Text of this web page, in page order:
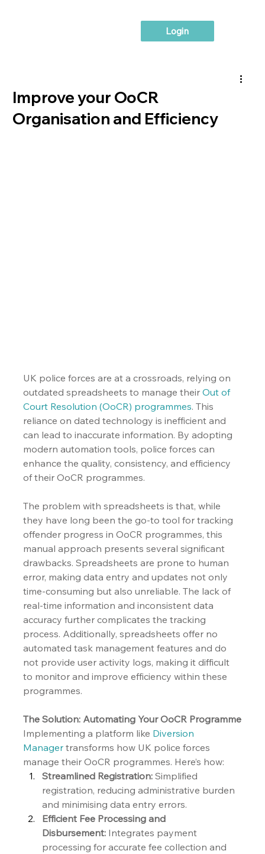
Login
Improve your OoCR
Organisation and Efficiency
UK police forces are at a crossroads, relying on
outdated spreadsheets to manage their Out of
Court Resolution (OoCR) programmes. This
reliance on dated technology is inefficient and
can lead to inaccurate information. By adopting
modern automation tools, police forces can
enhance the quality, consistency, and efficiency
of their OoCR programmes.
The problem with spreadsheets is that, while
they have long been the go-to tool for tracking
offender progress in OoCR programmes, this
manual approach presents several significant
drawbacks. Spreadsheets are prone to human
error, making data entry and updates not only
time-consuming but also unreliable. The lack of
real-time information and inconsistent data
accuracy further complicates the tracking
process. Additionally, spreadsheets offer no
automated task management features and do
not provide user activity logs, making it difficult
to monitor and improve efficiency within these
programmes.
The Solution: Automating Your OoCR Programme
Implementing a platform like Diversion
Manager transforms how UK police forces
manage their OoCR programmes. Here’s how:
Streamlined Registration: Simplified
registration, reducing administrative burden
and minimising data entry errors.
Efficient Fee Processing and
Disbursement: Integrates payment
processing for accurate fee collection and